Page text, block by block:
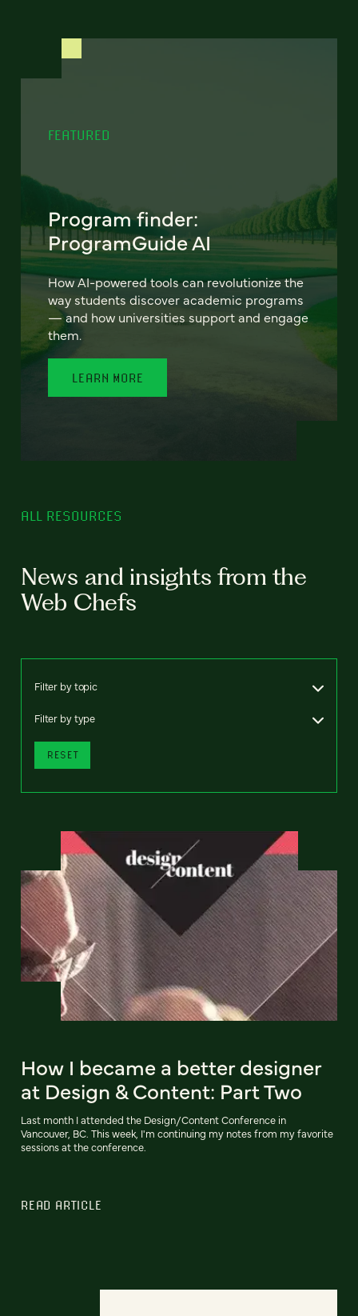
FEATURED
Program finder:
ProgramGuide AI
How AI-powered tools can revolutionize the
way students discover academic programs
— and how universities support and engage
them.
LEARN MORE
ALL RESOURCES
News and insights from the
Web Chefs
Filter by topic
Filter by type
RESET
How I became a better designer
at Design & Content: Part Two
Last month I attended the Design/Content Conference in
Vancouver, BC. This week, I'm continuing my notes from my favorite
sessions at the conference.
READ ARTICLE